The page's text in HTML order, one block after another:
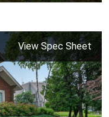
View Spec Sheet